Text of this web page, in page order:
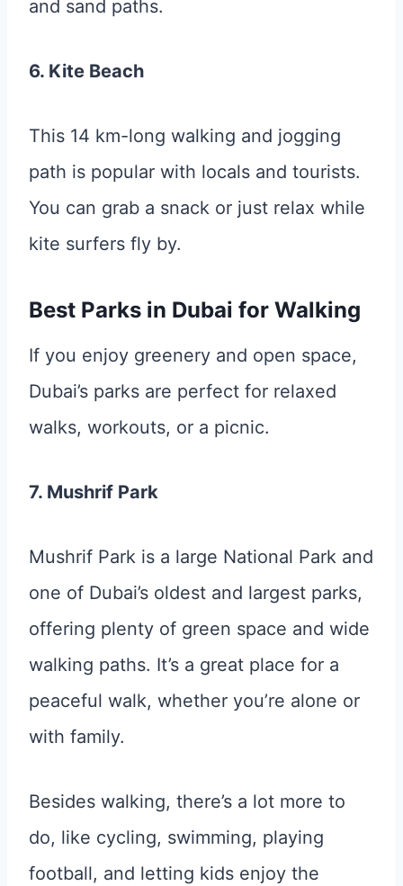
and sand paths.
6. Kite Beach
This 14 km-long walking and jogging
path is popular with locals and tourists.
You can grab a snack or just relax while
kite surfers fly by.
Best Parks in Dubai for Walking
If you enjoy greenery and open space,
Dubai’s parks are perfect for relaxed
walks, workouts, or a picnic.
7. Mushrif Park
Mushrif Park is a large National Park and
one of Dubai’s oldest and largest parks,
offering plenty of green space and wide
walking paths. It’s a great place for a
peaceful walk, whether you’re alone or
with family.
Besides walking, there’s a lot more to
do, like cycling, swimming, playing
football, and letting kids enjoy the